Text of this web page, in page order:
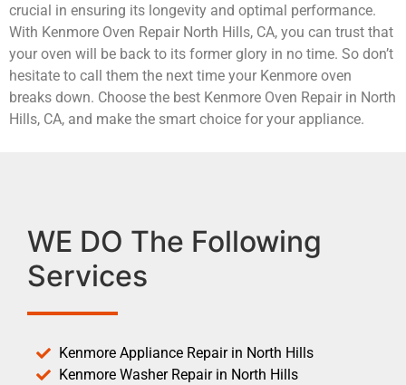
crucial in ensuring its longevity and optimal performance.
With Kenmore Oven Repair North Hills, CA, you can trust that
your oven will be back to its former glory in no time. So don’t
hesitate to call them the next time your Kenmore oven
breaks down. Choose the best Kenmore Oven Repair in North
Hills, CA, and make the smart choice for your appliance.
WE DO The Following
Services
Kenmore Appliance Repair in North Hills
Kenmore Washer Repair in North Hills